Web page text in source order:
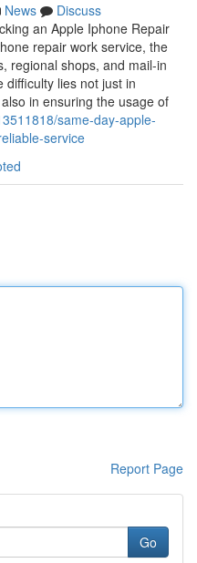
News
Discuss
an Apple Iphone Repair
repair work service, the
regional shops, and mail-in
difficulty lies not just in
in ensuring the usage of
same-day-apple-
service
Report Page
Go